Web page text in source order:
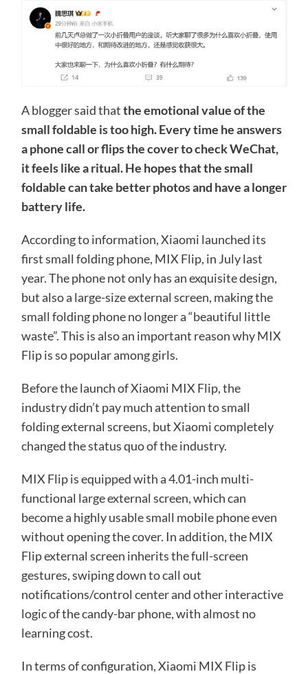
A blogger said thatthe emotional value of the
small foldable is too high. Every time he answers
a phone call or flips the cover to check WeChat,
it feels like a ritual. He hopes that the small
foldable can take better photos and have a longer
battery life.
According to information, Xiaomi launched its
first small folding phone, MIX Flip, in July last
year. The phone not only has an exquisite design,
but also a large-size external screen, making the
small folding phone no longer a “beautiful little
waste”. This is also an important reason why MIX
Flip is so popular among girls.
Before the launch of Xiaomi MIX Flip, the
industry didn’t pay much attention to small
folding external screens, but Xiaomi completely
changed the status quo of the industry.
MIX Flip is equipped with a 4.01-inch multi-
functional large external screen, which can
become a highly usable small mobile phone even
without opening the cover. In addition, the MIX
Flip external screen inherits the full-screen
gestures, swiping down to call out
notifications/control center and other interactive
logic of the candy-bar phone, with almost no
learning cost.
In terms of configuration, Xiaomi MIX Flip is